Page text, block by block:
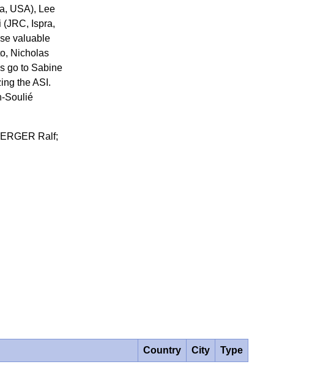
USA), Lee
Ispra,
valuable
Nicholas
go to Sabine
the ASI.
Soulié
Ralf;
Country City Type